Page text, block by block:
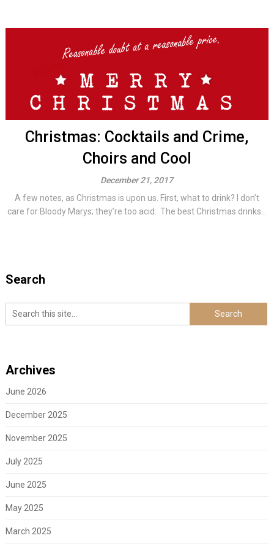
Christmas: Cocktails and Crime,
Choirs and Cool
December 21, 2017
A few notes, as Christmas is upon us. First, what to drink? I don’t
care for Bloody Marys; they’re too acid. The best Christmas drinks...
Search
Archives
June 2026
December 2025
November 2025
July 2025
June 2025
May 2025
March 2025